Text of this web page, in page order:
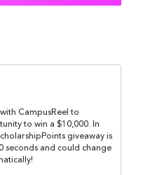
CampusReel to
to win a $10,000. In
giveaway is
seconds and could change